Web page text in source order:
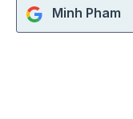
Minh Pham